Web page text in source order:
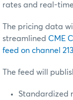
rates and real-
The pricing data
streamlined CME
feed on channel 213
The feed will
Standardized